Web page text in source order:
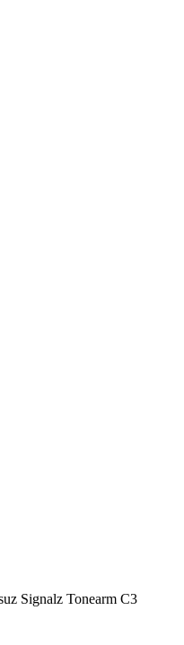
Signalz Tonearm C3